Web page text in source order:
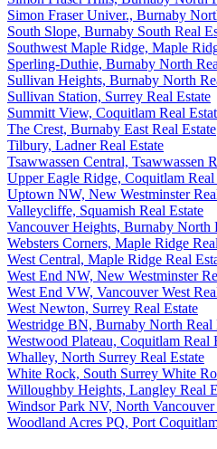
Simon Fraser Univer., Burnaby
South Slope, Burnaby South Real
Southwest Maple Ridge, Maple
Sperling-Duthie, Burnaby North
Sullivan Heights, Burnaby North
Sullivan Station, Surrey Real Estate
Summitt View, Coquitlam Real
The Crest, Burnaby East Real Estate
Tilbury, Ladner Real Estate
Tsawwassen Central, Tsawwassen
Upper Eagle Ridge, Coquitlam Real
Uptown NW, New Westminster
Valleycliffe, Squamish Real Estate
Vancouver Heights, Burnaby North
Websters Corners, Maple Ridge
West Central, Maple Ridge Real
West End NW, New Westminster
West End VW, Vancouver West
West Newton, Surrey Real Estate
Westridge BN, Burnaby North Real
Westwood Plateau, Coquitlam Real
Whalley, North Surrey Real Estate
White Rock, South Surrey White
Willoughby Heights, Langley Real
Windsor Park NV, North Vancouver
Woodland Acres PQ, Port